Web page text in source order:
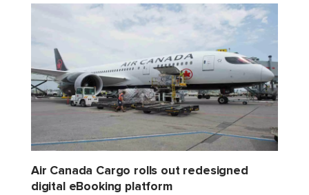
Air Canada Cargo rolls out redesigned
digital eBooking platform